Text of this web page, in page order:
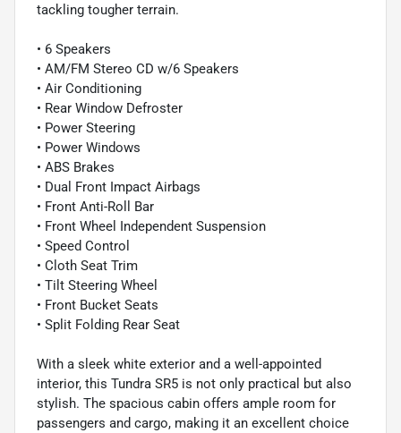
tackling tougher terrain.
• 6 Speakers
• AM/FM Stereo CD w/6 Speakers
• Air Conditioning
• Rear Window Defroster
• Power Steering
• Power Windows
• ABS Brakes
• Dual Front Impact Airbags
• Front Anti-Roll Bar
• Front Wheel Independent Suspension
• Speed Control
• Cloth Seat Trim
• Tilt Steering Wheel
• Front Bucket Seats
• Split Folding Rear Seat
With a sleek white exterior and a well-appointed
interior, this Tundra SR5 is not only practical but also
stylish. The spacious cabin offers ample room for
passengers and cargo, making it an excellent choice